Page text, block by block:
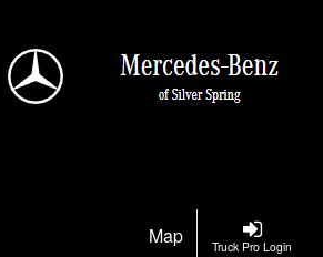
Truck Pro Login
Map